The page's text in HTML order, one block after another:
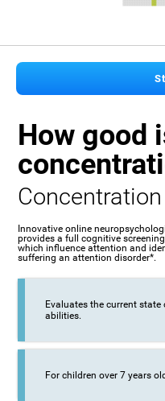
How good
Innovative online
provides a full cognitive
which influence attention and
suffering an attention disorder*.
Evaluates the current
abilities.
For children over 7 years